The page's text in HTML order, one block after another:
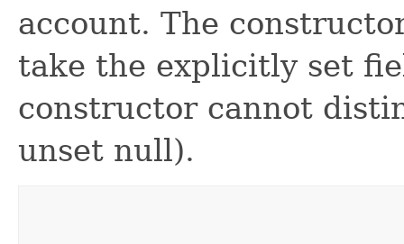
account. The
take the explicitly set
constructor cannot
unset null).